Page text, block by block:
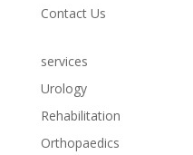
Contact Us
services
Urology
Rehabilitation
Orthopaedics